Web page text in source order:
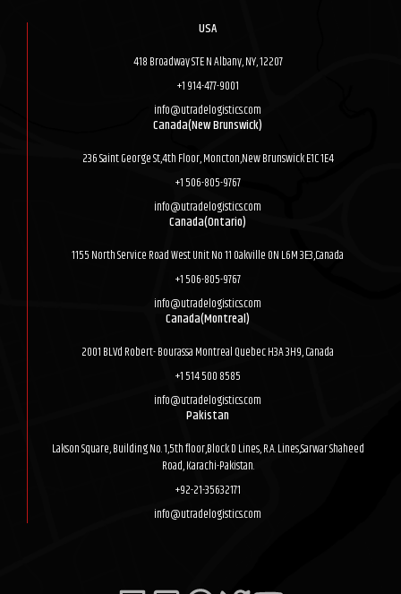
USA
418 Broadway STE N Albany, NY, 12207
+1 914-477-9001
info@utradelogistics.com
Canada(New Brunswick)
236 Saint George St,4th Floor, Moncton,New Brunswick E1C 1E4
+1 506-805-9767
info@utradelogistics.com
Canada(Ontario)
1155 North Service Road West Unit No 11 Oakville ON L6M 3E3,Canada
+1 506-805-9767
info@utradelogistics.com
Canada(Montreal)
2001 BLVd Robert- Bourassa Montreal Quebec H3A 3H9, Canada
+1 514 500 8585
info@utradelogistics.com
Pakistan
Lakson Square, Building No. 1,5th floor,Block D Lines, R.A. Lines,Sarwar Shaheed
Road, Karachi-Pakistan.
+92-21-35632171
info@utradelogistics.com